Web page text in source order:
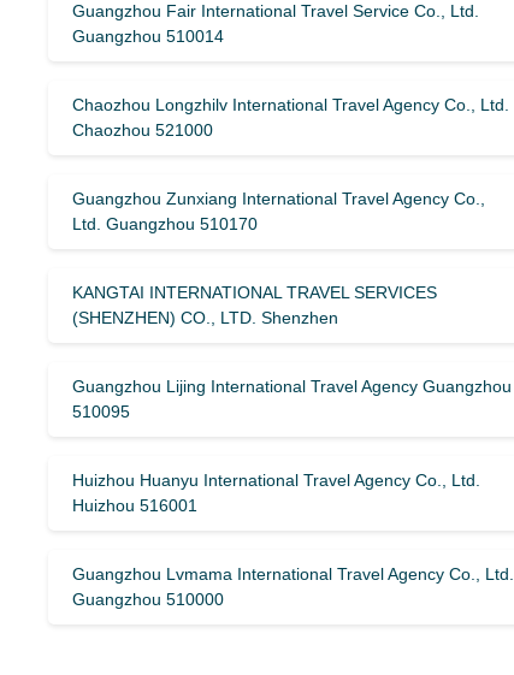
Guangzhou Fair International Travel Service Co., Ltd.
Guangzhou 510014
Chaozhou Longzhilv International Travel Agency Co., Ltd.
Chaozhou 521000
Guangzhou Zunxiang International Travel Agency Co.,
Ltd. Guangzhou 510170
KANGTAI INTERNATIONAL TRAVEL SERVICES
(SHENZHEN) CO., LTD. Shenzhen
Guangzhou Lijing International Travel Agency Guangzhou
510095
Huizhou Huanyu International Travel Agency Co., Ltd.
Huizhou 516001
Guangzhou Lvmama International Travel Agency Co., Ltd.
Guangzhou 510000